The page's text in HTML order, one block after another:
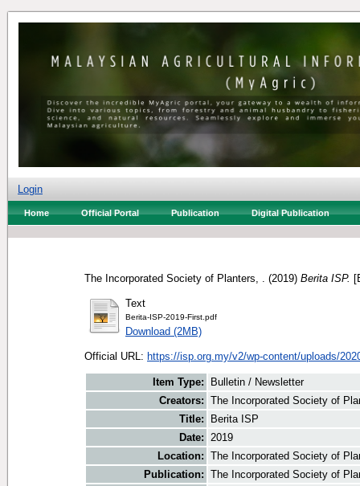
Login
Home Official Portal Publication Digital Publication
The Incorporated Society of Planters, . (2019) Berita ISP.
Text
Berita-ISP-2019-First.pdf
Download (2MB)
Official URL: https://isp.org.my/v2/wp-content/uploads/
Item Type:
Bulletin / Newsletter
Creators: The Incorporated Society of
Title:
Berita ISP
Date: 2019
Location: The Incorporated Society of
Publication: The Incorporated Society of